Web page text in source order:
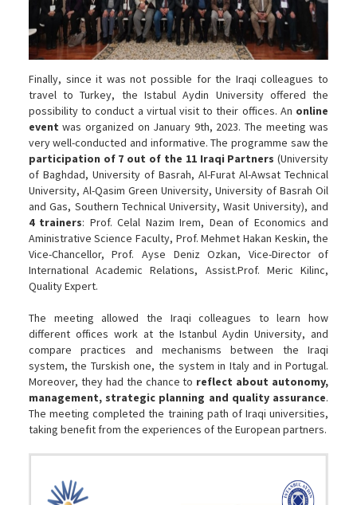
Finally, since it was not possible for the Iraqi colleagues to
travel to Turkey, the Istabul Aydin University offered the
possibility to conduct a virtual visit to their offices. An online
event was organized on January 9th, 2023. The meeting was
very well-conducted and informative. The programme saw the
participation of 7 out of the 11 Iraqi Partners (University
of Baghdad, University of Basrah, Al-Furat Al-Awsat Technical
University, Al-Qasim Green University, University of Basrah Oil
and Gas, Southern Technical University, Wasit University), and
4 trainers: Prof. Celal Nazim Irem, Dean of Economics and
Aministrative Science Faculty, Prof. Mehmet Hakan Keskin, the
Vice-Chancellor, Prof. Ayse Deniz Ozkan, Vice-Director of
International Academic Relations, Assist.Prof. Meric Kilinc,
Quality Expert.
The meeting allowed the Iraqi colleagues to learn how
different offices work at the Istanbul Aydin University, and
compare practices and mechanisms between the Iraqi
system, the Turskish one, the system in Italy and in Portugal.
Moreover, they had the chance to reflect about autonomy,
management, strategic planning and quality assurance.
The meeting completed the training path of Iraqi universities,
taking benefit from the experiences of the European partners.